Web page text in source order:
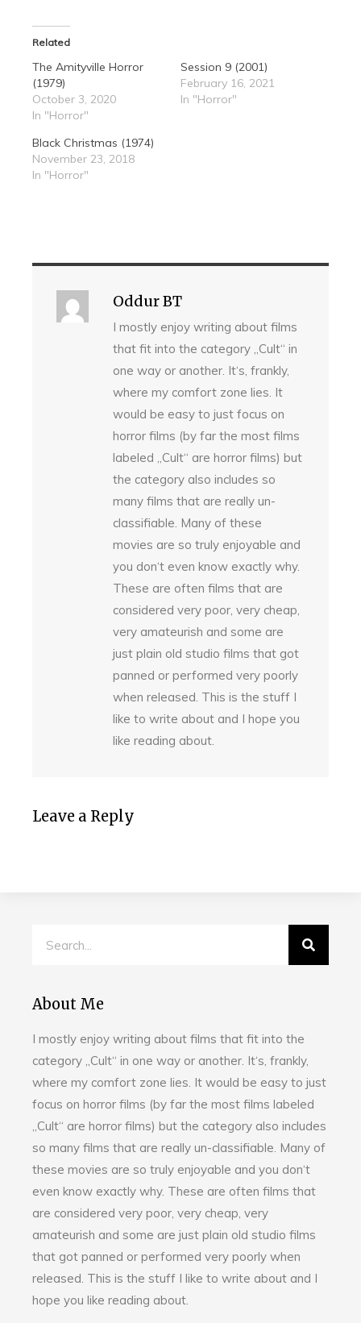
Related
The Amityville Horror
(1979)
October 3, 2020
In "Horror"
Session 9 (2001)
February 16, 2021
In "Horror"
Black Christmas (1974)
November 23, 2018
In "Horror"
Oddur BT
I mostly enjoy writing about films
that fit into the category „Cult“ in
one way or another. It‘s, frankly,
where my comfort zone lies. It
would be easy to just focus on
horror films (by far the most films
labeled „Cult“ are horror films) but
the category also includes so
many films that are really un-
classifiable. Many of these
movies are so truly enjoyable and
you don‘t even know exactly why.
These are often films that are
considered very poor, very cheap,
very amateurish and some are
just plain old studio films that got
panned or performed very poorly
when released. This is the stuff I
like to write about and I hope you
like reading about.
Leave a Reply
About Me
I mostly enjoy writing about films that fit into the
category „Cult“ in one way or another. It‘s, frankly,
where my comfort zone lies. It would be easy to just
focus on horror films (by far the most films labeled
„Cult“ are horror films) but the category also includes
so many films that are really un-classifiable. Many of
these movies are so truly enjoyable and you don‘t
even know exactly why. These are often films that
are considered very poor, very cheap, very
amateurish and some are just plain old studio films
that got panned or performed very poorly when
released. This is the stuff I like to write about and I
hope you like reading about.